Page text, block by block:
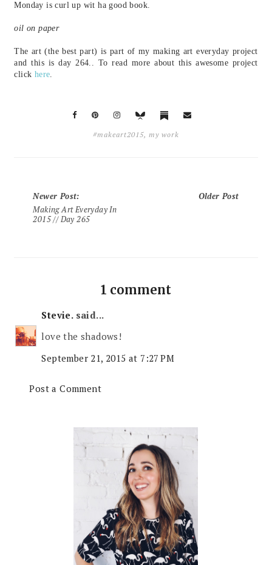
Monday is curl up wit ha good book.
oil on paper
The art (the best part) is part of my making art everyday project
and this is day 264.. To read more about this awesome project
click here.
#makeart2015, my work
Newer Post:
Making Art Everyday In
2015 // Day 265
Older Post
1 comment
Stevie.said...
love the shadows!
September 21, 2015 at 7:27 PM
Post a Comment